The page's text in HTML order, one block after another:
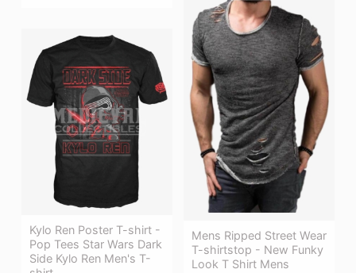
Mens Ripped Street Wear
T-shirtstop - New Funky
Look T Shirt Mens
Kylo Ren Poster T-shirt -
Pop Tees Star Wars Dark
Side Kylo Ren Men's T-